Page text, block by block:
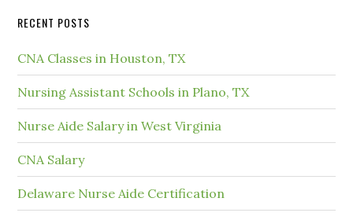
RECENT POSTS
CNA Classes in Houston, TX
Nursing Assistant Schools in Plano, TX
Nurse Aide Salary in West Virginia
CNA Salary
Delaware Nurse Aide Certification